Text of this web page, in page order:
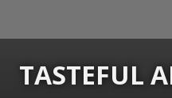
TASTEFUL